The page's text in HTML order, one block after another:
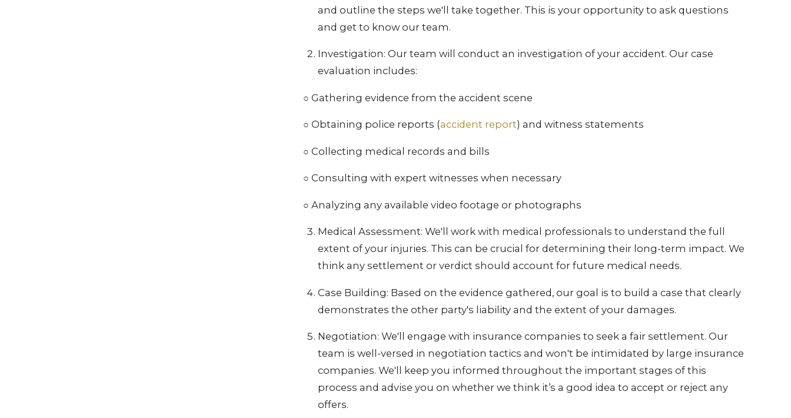
and outline the steps we'll take together. This is your opportunity to ask questions
and get to know our team.
Investigation: Our team will conduct an investigation of your accident. Our case
evaluation includes:
○ Gathering evidence from the accident scene
○ Obtaining police reports (accident report) and witness statements
○ Collecting medical records and bills
○ Consulting with expert witnesses when necessary
○ Analyzing any available video footage or photographs
Medical Assessment: We'll work with medical professionals to understand the full
extent of your injuries. This can be crucial for determining their long-term impact. We
think any settlement or verdict should account for future medical needs.
Case Building: Based on the evidence gathered, our goal is to build a case that clearly
demonstrates the other party's liability and the extent of your damages.
Negotiation: We'll engage with insurance companies to seek a fair settlement. Our
team is well-versed in negotiation tactics and won't be intimidated by large insurance
companies. We'll keep you informed throughout the important stages of this
process and advise you on whether we think it’s a good idea to accept or reject any
offers.